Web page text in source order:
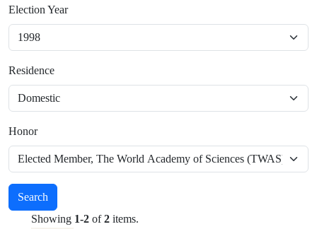
Election Year
Residence
Honor
Search
Showing 1-2 of2 items.